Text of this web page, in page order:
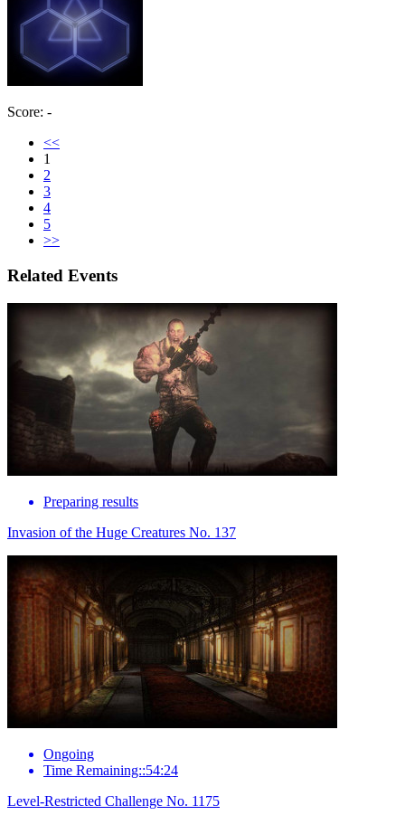
Score: -
<<
1
2
3
4
5
>>
Related Events
Preparing results
Invasion of the Huge Creatures No. 137
Ongoing
Time Remaining::54:24
Level-Restricted Challenge No. 1175